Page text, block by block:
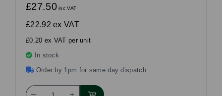
£27.50inc VAT
£22.92 ex VAT
£0.20 ex VAT per unit
In stock
Order by 1pm for same day dispatch